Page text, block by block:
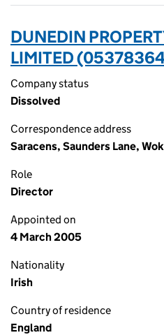
DUNEDIN
LIMITED
Company status
Dissolved
Correspondence address
Saracens, Saunders Lane,
Role
Director
Appointed on
4 March 2005
Nationality
Irish
Country of residence
England